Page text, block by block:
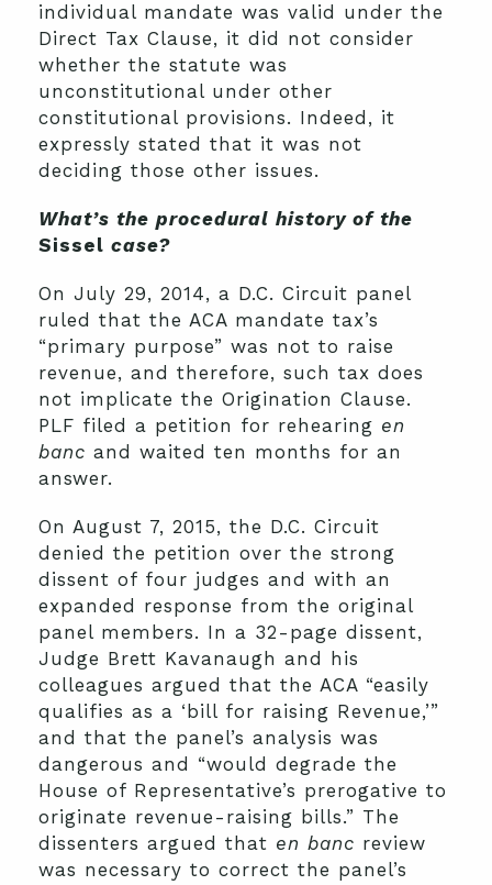
individual mandate was valid under the
Direct Tax Clause, it did not consider
whether the statute was
unconstitutional under other
constitutional provisions. Indeed, it
expressly stated that it was not
deciding those other issues.
What’s the procedural history of the
Sissel case?
On July 29, 2014, a D.C. Circuit panel
ruled that the ACA mandate tax’s
“primary purpose” was not to raise
revenue, and therefore, such tax does
not implicate the Origination Clause.
PLF filed a petition for rehearing en
banc and waited ten months for an
answer.
On August 7, 2015, the D.C. Circuit
denied the petition over the strong
dissent of four judges and with an
expanded response from the original
panel members. In a 32-page dissent,
Judge Brett Kavanaugh and his
colleagues argued that the ACA “easily
qualifies as a ‘bill for raising Revenue,’”
and that the panel’s analysis was
dangerous and “would degrade the
House of Representative’s prerogative to
originate revenue-raising bills.” The
dissenters argued that en banc review
was necessary to correct the panel’s